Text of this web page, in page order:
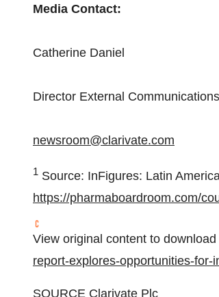
Media Contact:
Catherine Daniel
Director External
newsroom@clarivate.com
1 Source: InFigures: Latin
https://pharmaboardroom.com/
View original content to
report-explores-opportunities-for-
SOURCE Clarivate Plc